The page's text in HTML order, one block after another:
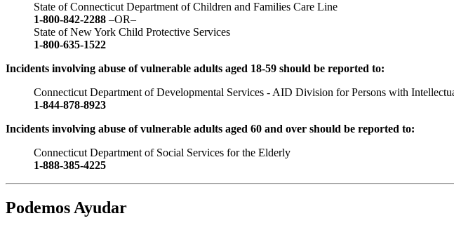
State of Connecticut Department of Children and Families Care Line
1-800-842-2288 –OR–
State of New York Child Protective Services
1-800-635-1522
Incidents involving abuse of vulnerable adults aged 18-59 should be reported to:
Connecticut Department of Developmental Services - AID Division for Persons with
1-844-878-8923
Incidents involving abuse of vulnerable adults aged 60 and over should be reported to:
Connecticut Department of Social Services for the Elderly
1-888-385-4225
Podemos Ayudar